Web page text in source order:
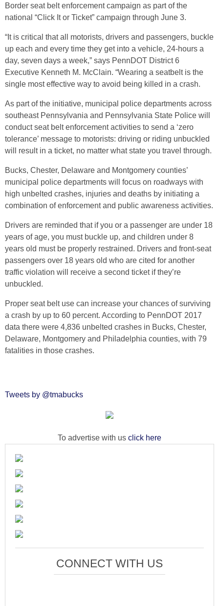
Border seat belt enforcement campaign as part of the
national “Click It or Ticket” campaign through June 3.
“It is critical that all motorists, drivers and passengers, buckle
up each and every time they get into a vehicle, 24-hours a
day, seven days a week,” says PennDOT District 6
Executive Kenneth M. McClain. “Wearing a seatbelt is the
single most effective way to avoid being killed in a crash.
As part of the initiative, municipal police departments across
southeast Pennsylvania and Pennsylvania State Police will
conduct seat belt enforcement activities to send a ‘zero
tolerance’ message to motorists: driving or riding unbuckled
will result in a ticket, no matter what state you travel through.
Bucks, Chester, Delaware and Montgomery counties’
municipal police departments will focus on roadways with
high unbelted crashes, injuries and deaths by initiating a
combination of enforcement and public awareness activities.
Drivers are reminded that if you or a passenger are under 18
years of age, you must buckle up, and children under 8
years old must be properly restrained. Drivers and front-seat
passengers over 18 years old who are cited for another
traffic violation will receive a second ticket if they’re
unbuckled.
Proper seat belt use can increase your chances of surviving
a crash by up to 60 percent. According to PennDOT 2017
data there were 4,836 unbelted crashes in Bucks, Chester,
Delaware, Montgomery and Philadelphia counties, with 79
fatalities in those crashes.
Tweets by @tmabucks
To advertise with us click here
CONNECT WITH US